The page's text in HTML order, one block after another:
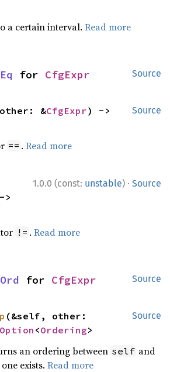
a certain interval.Read more
Source
for CfgExpr
Source
&CfgExpr
== .Read more
1.0.0 (const: unstable) · Source
!= .Read more
Source
for CfgExpr
Source
(&self, other:
Option <Ordering>
an ordering between self and
exists.Read more